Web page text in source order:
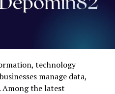
technology
manage data,
Among the latest